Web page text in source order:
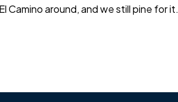
Camino around, and we still pine for it.